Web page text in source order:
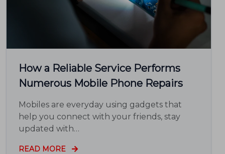
How a Reliable Service Performs
Numerous Mobile Phone Repairs
Mobiles are everyday using gadgets that
help you connect with your friends, stay
updated with…
READ MORE